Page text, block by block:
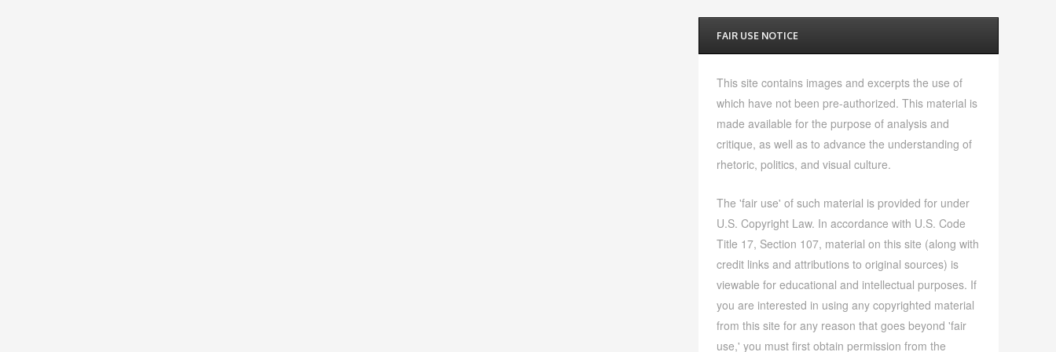
FAIR USE NOTICE
This site contains images and excerpts the use of
which have not been pre-authorized. This material is
made available for the purpose of analysis and
critique, as well as to advance the understanding of
rhetoric, politics, and visual culture.
The 'fair use' of such material is provided for under
U.S. Copyright Law. In accordance with U.S. Code
Title 17, Section 107, material on this site (along with
credit links and attributions to original sources) is
viewable for educational and intellectual purposes. If
you are interested in using any copyrighted material
from this site for any reason that goes beyond 'fair
use,' you must first obtain permission from the